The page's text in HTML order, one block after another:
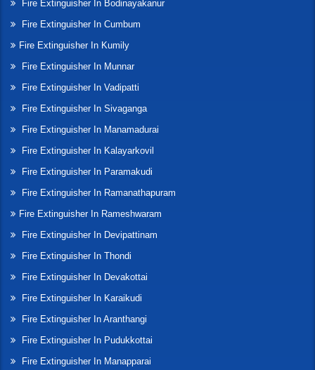
Fire Extinguisher In Bodinayakanur
Fire Extinguisher In Cumbum
Fire Extinguisher In Kumily
Fire Extinguisher In Munnar
Fire Extinguisher In Vadipatti
Fire Extinguisher In Sivaganga
Fire Extinguisher In Manamadurai
Fire Extinguisher In Kalayarkovil
Fire Extinguisher In Paramakudi
Fire Extinguisher In Ramanathapuram
Fire Extinguisher In Rameshwaram
Fire Extinguisher In Devipattinam
Fire Extinguisher In Thondi
Fire Extinguisher In Devakottai
Fire Extinguisher In Karaikudi
Fire Extinguisher In Aranthangi
Fire Extinguisher In Pudukkottai
Fire Extinguisher In Manapparai